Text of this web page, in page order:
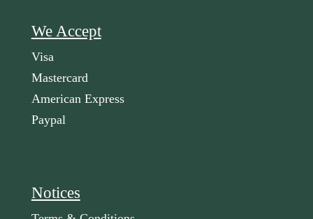
We Accept
Visa
Mastercard
American Express
Paypal
Notices